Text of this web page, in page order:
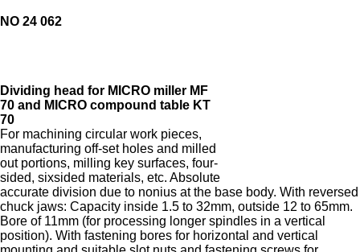
NO 24 062
Dividing head for MICRO miller MF
70 and MICRO compound table KT
70
For machining circular work pieces,
manufacturing off-set holes and milled
out portions, milling key surfaces, four-
sided, sixsided materials, etc. Absolute
accurate division due to nonius at the base body. With reversed
chuck jaws: Capacity inside 1.5 to 32mm, outside 12 to 65mm.
Bore of 11mm (for processing longer spindles in a vertical
position). With fastening bores for horizontal and vertical